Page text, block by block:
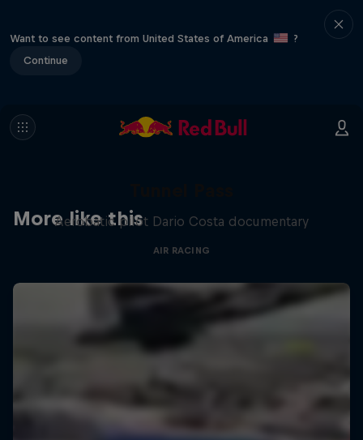
Want to see content from United States of America
?
Continue
More like this
Aerobatic pilot Dario Costa documentary
AIR RACING